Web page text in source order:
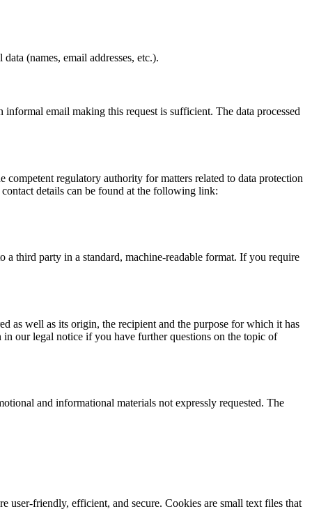
(names, email addresses, etc.).
email making this request is sufficient. The data processed
regulatory authority for matters related to data protection
details can be found at the following link:
third party in a standard, machine-readable format. If you require
as well as its origin, the recipient and the purpose for which it has
in our legal notice if you have further questions on the topic of
and informational materials not expressly requested. The
user-friendly, efficient, and secure. Cookies are small text files that